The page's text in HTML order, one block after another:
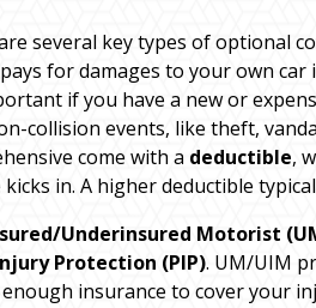
several key types of optional
pays for damages to your own car
if you have a new or
collision events, like theft,
come with a deductible,
in. A higher deductible
Underinsured Motorist
Protection (PIP). UM/UIM
insurance to cover your